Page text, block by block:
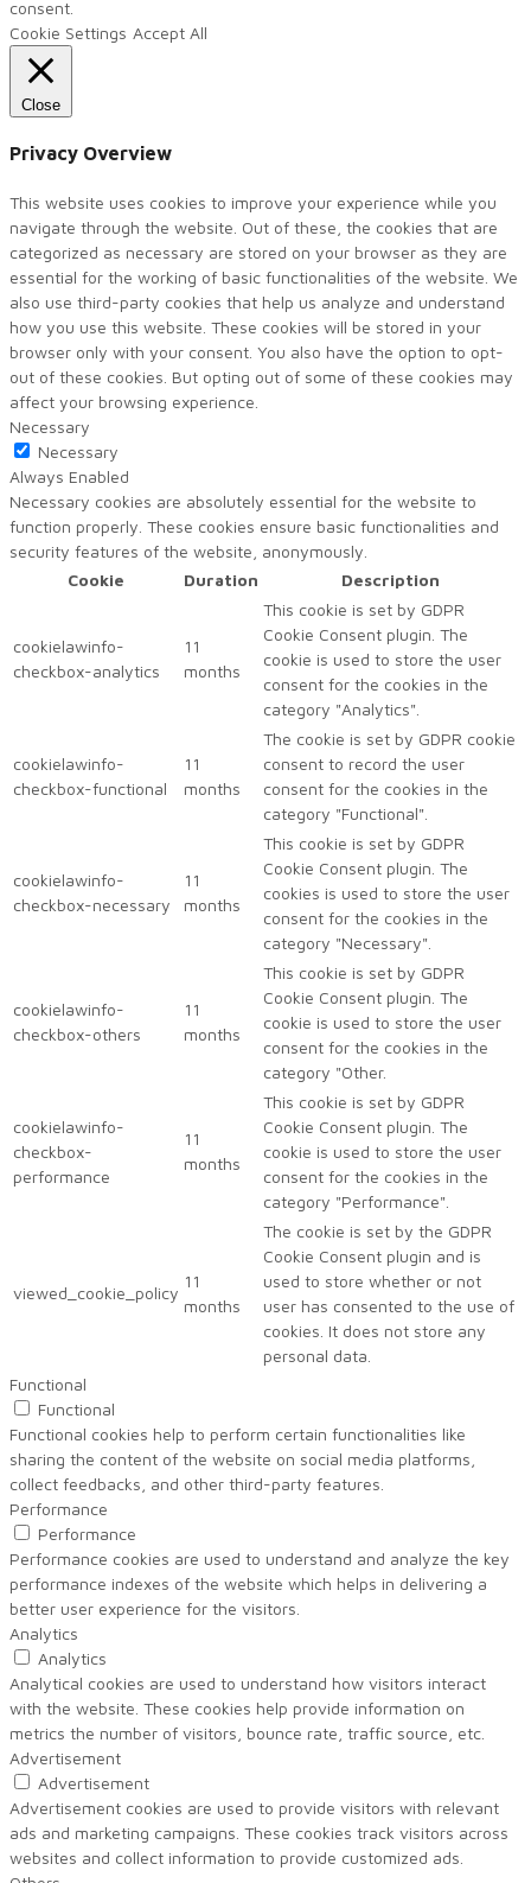
consent.
Cookie Settings Accept All
Close
Privacy Overview
This website uses cookies to improve your experience while you
navigate through the website. Out of these, the cookies that are
categorized as necessary are stored on your browser as they are
essential for the working of basic functionalities of the website. We
also use third-party cookies that help us analyze and understand
how you use this website. These cookies will be stored in your
browser only with your consent. You also have the option to opt-
out of these cookies. But opting out of some of these cookies may
affect your browsing experience.
Necessary
Necessary
Always Enabled
Necessary cookies are absolutely essential for the website to
function properly. These cookies ensure basic functionalities and
security features of the website, anonymously.
Cookie
Duration Description
cookielawinfo-
checkbox-analytics
11
months
This cookie is set by GDPR
Cookie Consent plugin. The
cookie is used to store the user
consent for the cookies in the
category "Analytics".
cookielawinfo-
checkbox-functional
11
months
The cookie is set by GDPR cookie
consent to record the user
consent for the cookies in the
category "Functional".
cookielawinfo-
checkbox-necessary
11
months
This cookie is set by GDPR
Cookie Consent plugin. The
cookies is used to store the user
consent for the cookies in the
category "Necessary".
cookielawinfo-
checkbox-others
11
months
This cookie is set by GDPR
Cookie Consent plugin. The
cookie is used to store the user
consent for the cookies in the
category "Other.
cookielawinfo-
checkbox-
performance
11
months
This cookie is set by GDPR
Cookie Consent plugin. The
cookie is used to store the user
consent for the cookies in the
category "Performance".
viewed_cookie_policy
11
months
The cookie is set by the GDPR
Cookie Consent plugin and is
used to store whether or not
user has consented to the use of
cookies. It does not store any
personal data.
Functional
Functional
Functional cookies help to perform certain functionalities like
sharing the content of the website on social media platforms,
collect feedbacks, and other third-party features.
Performance
Performance
Performance cookies are used to understand and analyze the key
performance indexes of the website which helps in delivering a
better user experience for the visitors.
Analytics
Analytics
Analytical cookies are used to understand how visitors interact
with the website. These cookies help provide information on
metrics the number of visitors, bounce rate, traffic source, etc.
Advertisement
Advertisement
Advertisement cookies are used to provide visitors with relevant
ads and marketing campaigns. These cookies track visitors across
websites and collect information to provide customized ads.